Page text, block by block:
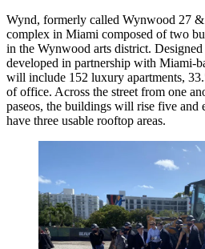
Wynd, formerly called Wynwood 27
complex in Miami composed of two
in the Wynwood arts district.
developed in partnership with Miami-
will include 152 luxury apartments,
of office. Across the street from one
paseos, the buildings will rise five and
have three usable rooftop areas.